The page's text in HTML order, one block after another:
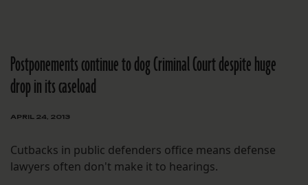
Postponements continue to dog Criminal Court despite huge
drop in its caseload
APRIL 24, 2013
Cutbacks in public defenders office means defense
lawyers often don't make it to hearings.